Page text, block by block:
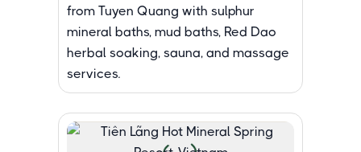
from Tuyen Quang with sulphur
mineral baths, mud baths, Red Dao
herbal soaking, sauna, and massage
services.